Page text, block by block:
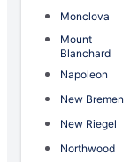
Monclova
Mount
Blanchard
Napoleon
New Bremen
New Riegel
Northwood